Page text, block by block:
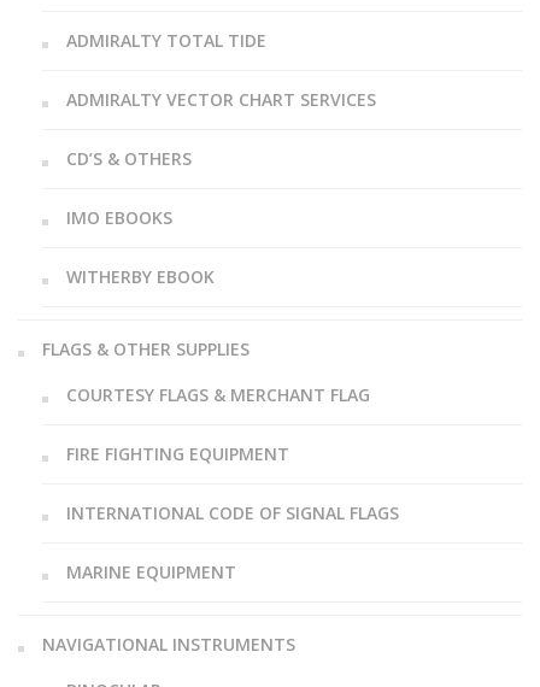
ADMIRALTY TOTAL TIDE
ADMIRALTY VECTOR CHART SERVICES
CD’S & OTHERS
IMO EBOOKS
WITHERBY EBOOK
FLAGS & OTHER SUPPLIES
COURTESY FLAGS & MERCHANT FLAG
FIRE FIGHTING EQUIPMENT
INTERNATIONAL CODE OF SIGNAL FLAGS
MARINE EQUIPMENT
NAVIGATIONAL INSTRUMENTS